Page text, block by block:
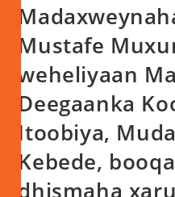
Mustafe
weheliyaan
Deegaanka
Itoobiya,
Kebede,
dhismaha